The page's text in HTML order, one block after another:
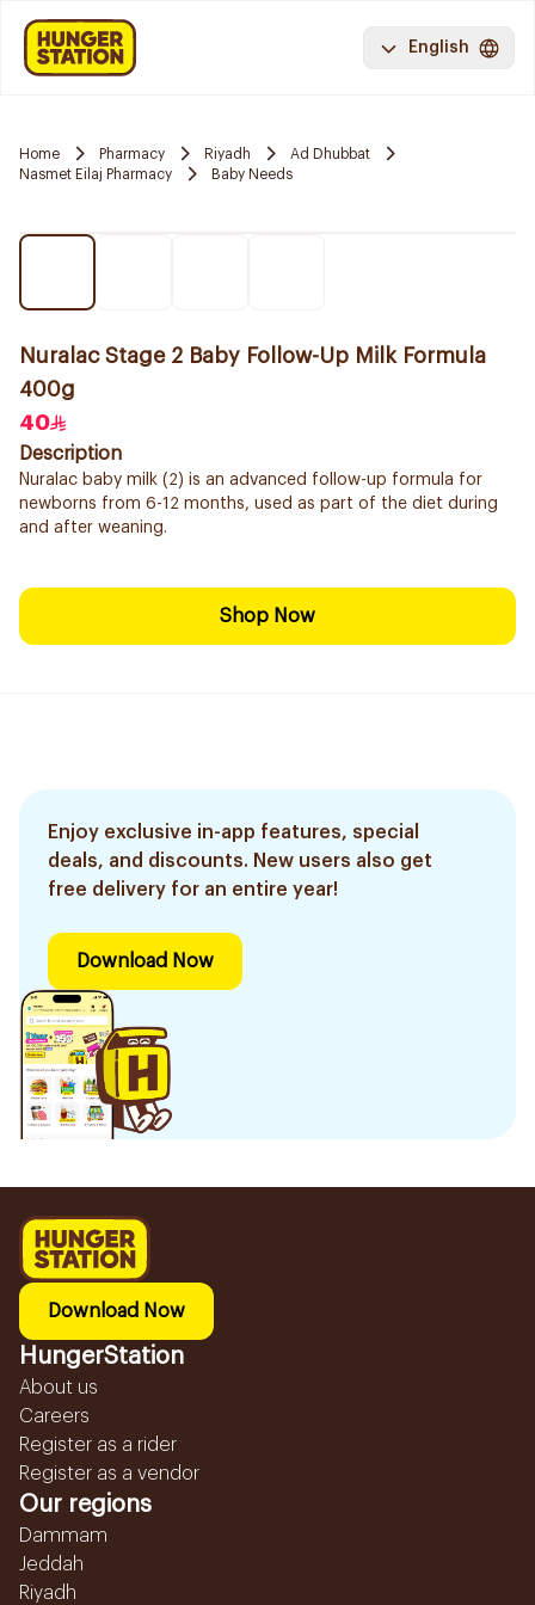
English
Home Pharmacy Riyadh
Ad Dhubbat
Nasmet Eilaj Pharmacy
Baby Needs
Nuralac Stage 2 Baby Follow-Up Milk Formula
400g
40
Description
Nuralac baby milk (2) is an advanced follow-up formula for
newborns from 6-12 months, used as part of the diet during
and after weaning.
Shop Now
Enjoy exclusive in-app features, special
deals, and discounts. New users also get
free delivery for an entire year!
Download Now
Download Now
HungerStation
About us
Careers
Register as a rider
Register as a vendor
Our regions
Dammam
Jeddah
Riyadh